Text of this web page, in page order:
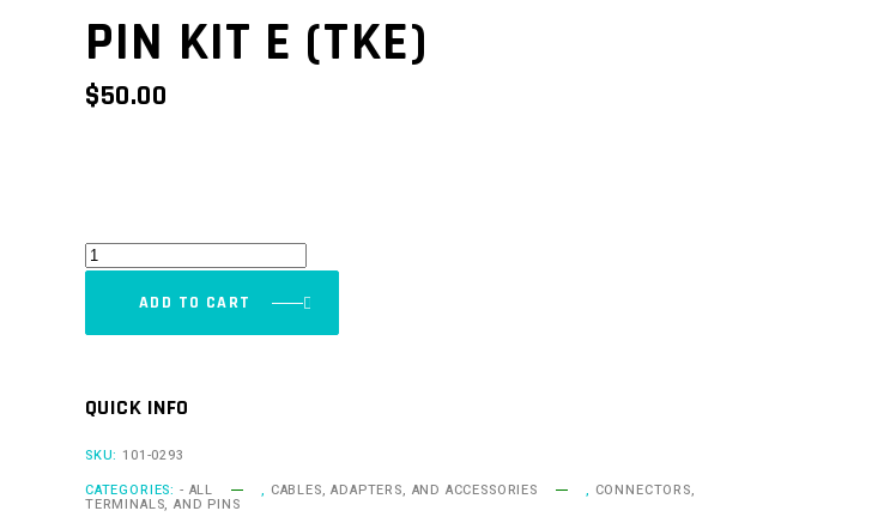
PIN KIT E (TKE)
$50.00
Pin
ADD TO CART
QUICK INFO
SKU: 101-0293
CATEGORIES: - ALL , CABLES, ADAPTERS, AND ACCESSORIES , CONNECTORS,
TERMINALS, AND PINS